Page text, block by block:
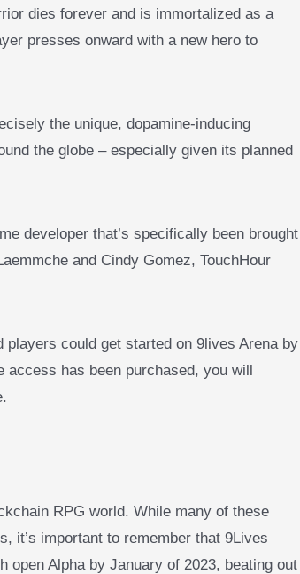
dies forever and is immortalized as a
presses onward with a new hero to
the unique, dopamine-inducing
the globe – especially given its planned
developer that’s specifically been brought
and Cindy Gomez, TouchHour
could get started on 9lives Arena by
has been purchased, you will
RPG world. While many of these
it’s important to remember that 9Lives
open Alpha by January of 2023, beating out